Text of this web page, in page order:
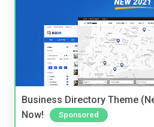
Business Directory Theme
Now!
Sponsored